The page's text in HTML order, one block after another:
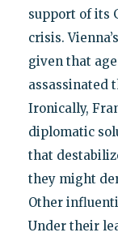
support of its
crisis.
given that
assassinated
Ironically,
diplomatic
that
they might
Other
Under their